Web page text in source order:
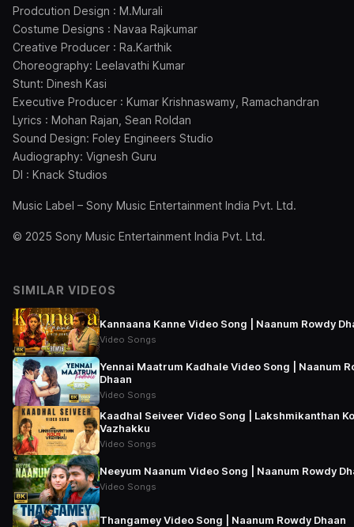
Prodcution Design : M.Murali
Costume Designs : Navaa Rajkumar
Creative Producer : Ra.Karthik
Choreography: Leelavathi Kumar
Stunt: Dinesh Kasi
Executive Producer : Kumar Krishnaswamy, Ramachandran
Lyrics : Mohan Rajan, Sean Roldan
Sound Design: Foley Engineers Studio
Audiography: Vignesh Guru
DI : Knack Studios
Music Label – Sony Music Entertainment India Pvt. Ltd.
© 2025 Sony Music Entertainment India Pvt. Ltd.
SIMILAR VIDEOS
Kannaana Kanne Video Song | Naanum Rowdy
Video Songs
Yennai Maatrum Kadhale Video Song | Naanum
Dhaan
Video Songs
Kaadhal Seiveer Video Song | Lakshmikanthan
Vazhakku
Video Songs
Neeyum Naanum Video Song | Naanum Rowdy
Video Songs
Thangamey Video Song | Naanum Rowdy Dhaan